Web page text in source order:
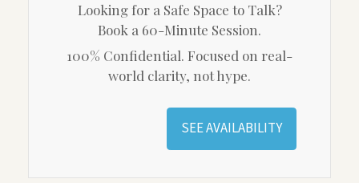
Looking for a Safe Space to Talk?
Book a 60-Minute Session.
100% Confidential. Focused on real-
world clarity, not hype.
SEE AVAILABILITY